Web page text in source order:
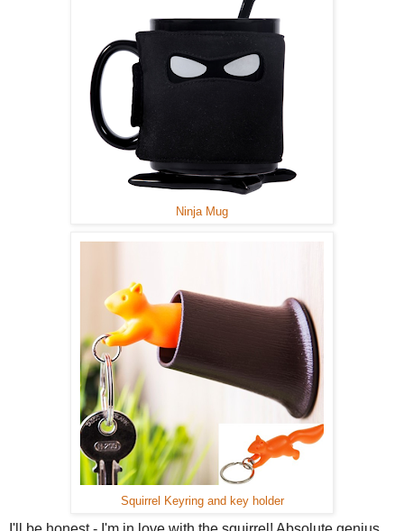
Ninja Mug
Squirrel Keyring and key holder